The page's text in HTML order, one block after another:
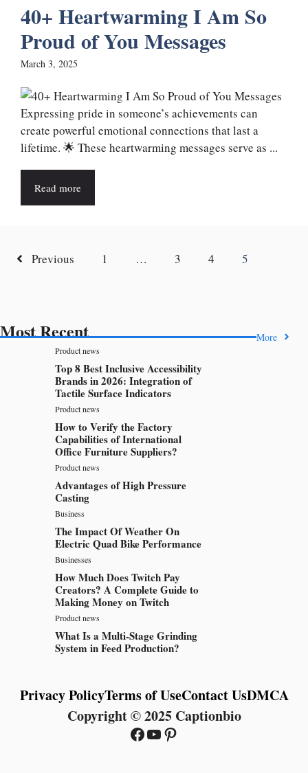
40+ Heartwarming I Am So
Proud of You Messages
March 3, 2025
Expressing pride in someone’s achievements can
create powerful emotional connections that last a
lifetime. 🌟 These heartwarming messages serve as ...
Read more
Previous 1 … 3 4 5
Most Recent More
Product news
Top 8 Best Inclusive Accessibility
Brands in 2026: Integration of
Tactile Surface Indicators
Product news
How to Verify the Factory
Capabilities of International
Office Furniture Suppliers?
Product news
Advantages of High Pressure
Casting
Business
The Impact Of Weather On
Electric Quad Bike Performance
Businesses
How Much Does Twitch Pay
Creators? A Complete Guide to
Making Money on Twitch
Product news
What Is a Multi-Stage Grinding
System in Feed Production?
Copyright © 2025 Captionbio
Privacy PolicyTerms of UseContact UsDMCA
Facebook
YouTube
Pinterest